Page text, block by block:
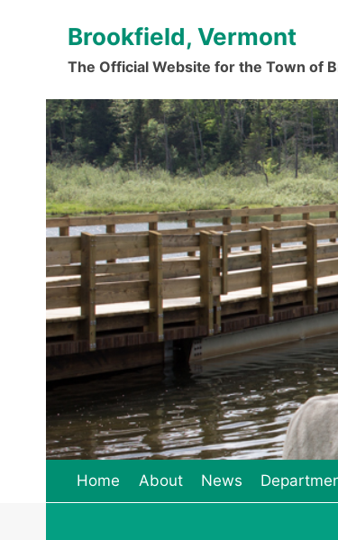
Brookfield, Vermont
The Official Website for the Town of
Home About News